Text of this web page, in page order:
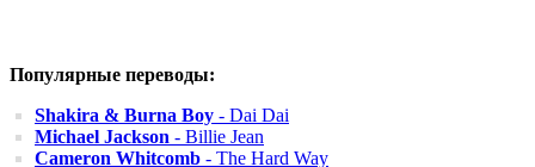
Популярные переводы:
Shakira & Burna Boy - Dai Dai
Michael Jackson - Billie Jean
Cameron Whitcomb - The Hard Way